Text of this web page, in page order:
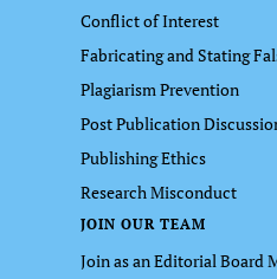
Conflict of Interest
Fabricating and Stating
Plagiarism Prevention
Post Publication
Publishing Ethics
Research Misconduct
JOIN OUR TEAM
Join as an Editorial Board